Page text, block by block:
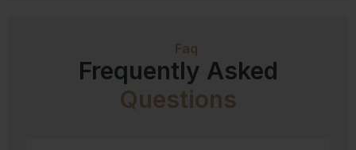
Faq
Frequently Asked
Questions